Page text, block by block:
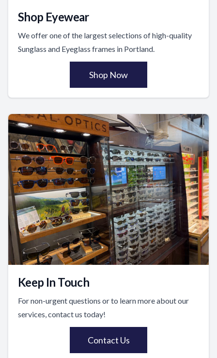
Shop Eyewear
We offer one of the largest selections of high-quality
Sunglass and Eyeglass frames in Portland.
Shop Now
Keep In Touch
For non-urgent questions or to learn more about our
services, contact us today!
Contact Us